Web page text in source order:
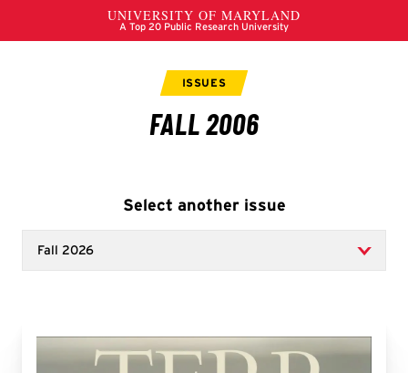
Select another issue